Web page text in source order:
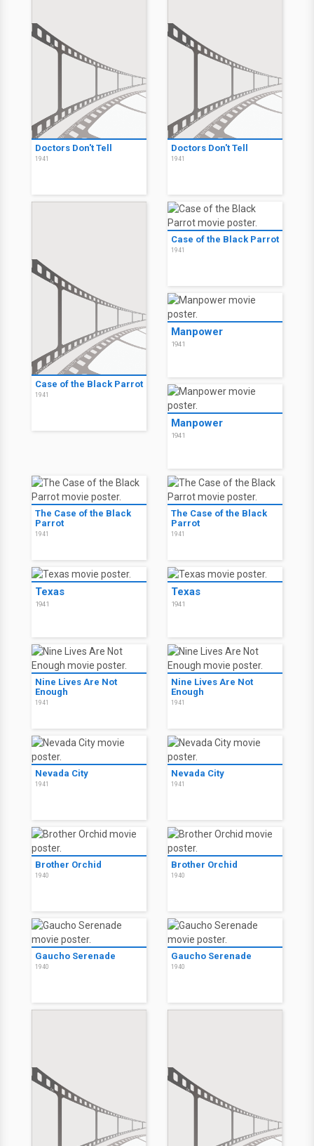
Doctors Don't Tell
1941
Doctors Don't Tell
1941
Case of the Black Parrot
1941
Case of the Black Parrot
1941
Manpower
1941
Manpower
1941
The Case of the Black
Parrot
1941
The Case of the Black
Parrot
1941
Texas
1941
Texas
1941
Nine Lives Are Not
Enough
1941
Nine Lives Are Not
Enough
1941
Nevada City
1941
Nevada City
1941
Brother Orchid
1940
Brother Orchid
1940
Gaucho Serenade
1940
Gaucho Serenade
1940